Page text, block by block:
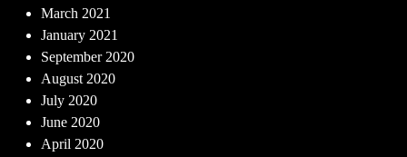
March 2021
January 2021
September 2020
August 2020
July 2020
June 2020
April 2020